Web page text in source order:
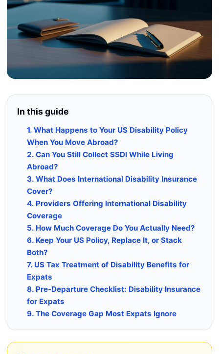
In this guide
1. What Happens to Your US Disability Policy
When You Move Abroad?
2. Can You Still Collect SSDI While Living
Abroad?
3. What Does International Disability Insurance
Cover?
4. Providers Offering International Disability
Coverage
5. How Much Coverage Do You Actually Need?
6. Keep Your US Policy, Replace It, or Stack
Both?
7. US Tax Treatment of Disability Benefits for
Expats
8. Pre-Departure Checklist: Disability Insurance
for Expats
9. The Coverage Gap Most Expats Ignore